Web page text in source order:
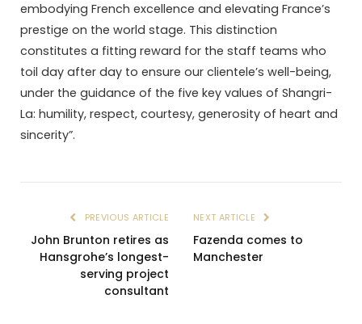
embodying French excellence and elevating France’s
prestige on the world stage. This distinction
constitutes a fitting reward for the staff teams who
toil day after day to ensure our clientele’s well-being,
under the guidance of the five key values of Shangri-
La: humility, respect, courtesy, generosity of heart and
sincerity”.
PREVIOUS ARTICLE
John Brunton retires as
Hansgrohe’s longest-
serving project
consultant
NEXT ARTICLE
Fazenda comes to
Manchester